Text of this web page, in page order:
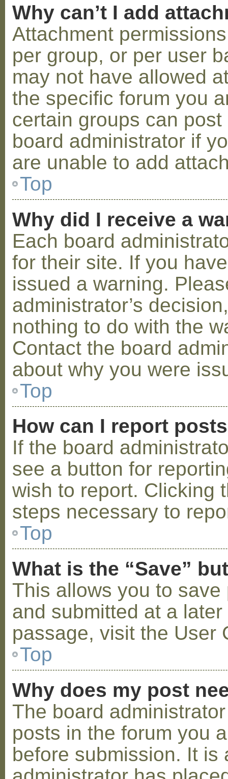
Why can’t I add
Attachment
per group, or per user
may not have allowed
the specific forum you
certain groups can
board administrator if
are unable to add
Top
Why did I receive a
Each board
for their site. If you
issued a warning.
administrator’s
nothing to do with the
Contact the board
about why you were
Top
How can I report
If the board
see a button for
wish to report. Clicking
steps necessary to
Top
What is the “Save”
This allows you to
and submitted at a
passage, visit the User
Top
Why does my post
The board
posts in the forum you
before submission. It